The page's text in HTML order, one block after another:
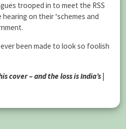
trooped in to meet the RSS
on their ‘schemes and
been made to look so foolish
cover – and the loss is India’s |